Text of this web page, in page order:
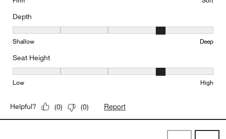
Depth
Depth, 4 out of 5, where 1 equals to Shallow and 5 equals to Deep
Shallow Deep
Seat Height
Seat Height, 4 out of 5, where 1 equals to Low and 5 equals to
Low High
Helpful? (0) (0) Report